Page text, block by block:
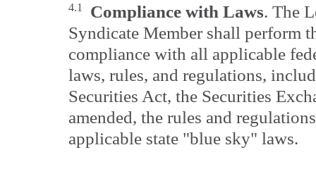
4.1 Compliance with Laws. The
Syndicate Member shall perform
compliance with all applicable
laws, rules, and regulations,
Securities Act, the Securities
amended, the rules and
applicable state "blue sky" laws.